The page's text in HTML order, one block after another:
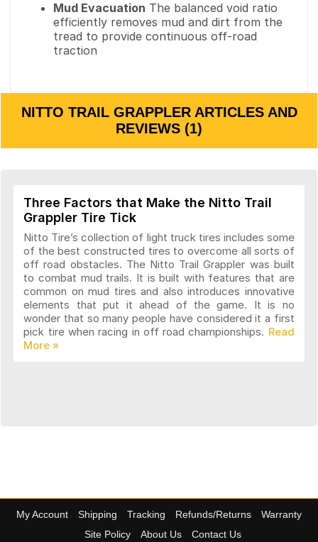
Mud Evacuation The balanced void ratio
efficiently removes mud and dirt from the
tread to provide continuous off-road
traction
NITTO TRAIL GRAPPLER ARTICLES AND
REVIEWS (1)
Three Factors that Make the Nitto Trail
Grappler Tire Tick
Nitto Tire’s collection of light truck tires includes some
of the best constructed tires to overcome all sorts of
off road obstacles. The Nitto Trail Grappler was built
to combat mud trails. It is built with features that are
common on mud tires and also introduces innovative
elements that put it ahead of the game. It is no
wonder that so many people have considered it a first
pick tire when racing in off road championships.
My Account Shipping Tracking Refunds/Returns
Warranty
Site Policy
About Us Contact Us